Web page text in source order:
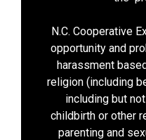
N.C. Cooperative
opportunity and
harassment
religion (including
including but
childbirth or other
parenting and